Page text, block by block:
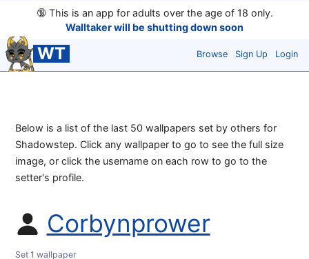
🔞This is an app for adults over the age of 18 only.
Walltaker will be shutting down soon
WT Browse Sign Up Login
Below is a list of the last 50 wallpapers set by others for
Shadowstep. Click any wallpaper to go to see the full size
image, or click the username on each row to go to the
setter's profile.
Corbynprower
Set 1 wallpaper